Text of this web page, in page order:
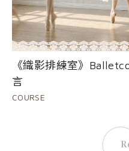
《織影排練室》
言
COURSE